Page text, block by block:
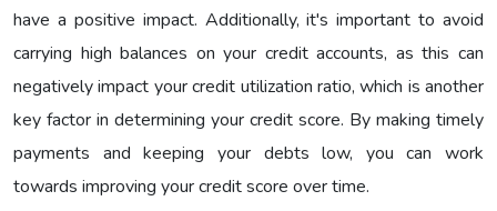
have a positive impact. Additionally, it's important to avoid
carrying high balances on your credit accounts, as this can
negatively impact your credit utilization ratio, which is another
key factor in determining your credit score. By making timely
payments and keeping your debts low, you can work
towards improving your credit score over time.